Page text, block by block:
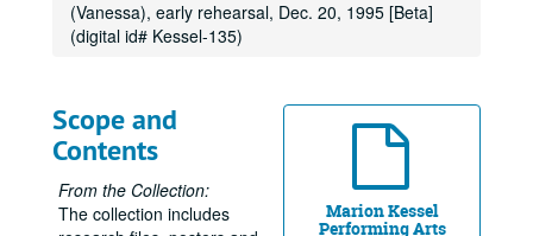
(Vanessa), early rehearsal, Dec. 20, 1995 [Beta]
(digital id# Kessel-135)
Marion Kessel
Performing Arts
Scope and
Contents
From the Collection:
The collection includes